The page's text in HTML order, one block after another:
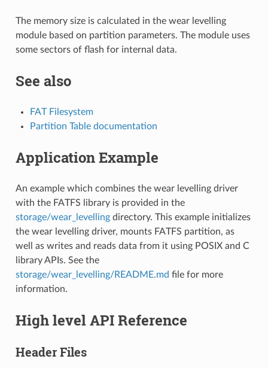
The memory size is calculated in the wear levelling
module based on partition parameters. The module uses
some sectors of flash for internal data.
See also
FAT Filesystem
Partition Table documentation
Application Example
An example which combines the wear levelling driver
with the FATFS library is provided in the
storage/wear_levellingdirectory. This example initializes
the wear levelling driver, mounts FATFS partition, as
well as writes and reads data from it using POSIX and C
library APIs. See the
storage/wear_levelling/README.md file for more
information.
High level API Reference
Header Files